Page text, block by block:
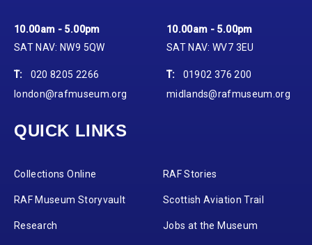
10.00am - 5.00pm
SAT NAV: NW9 5QW
T:
020 8205 2266
london@rafmuseum.org
10.00am - 5.00pm
SAT NAV: WV7 3EU
T:
01902 376 200
midlands@rafmuseum.org
QUICK LINKS
Collections Online RAF Stories
RAF Museum Storyvault Scottish Aviation Trail
Research Jobs at the Museum